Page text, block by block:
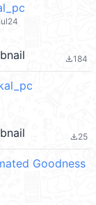
file_download184
file_download25
Goodness